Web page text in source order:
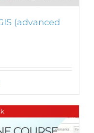
(advanced